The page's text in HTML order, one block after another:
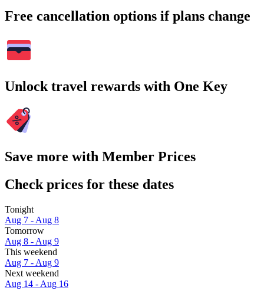
Free cancellation options if plans change
Unlock travel rewards with One Key
Save more with Member Prices
Check prices for these dates
Tonight
Aug 7 - Aug 8
Tomorrow
Aug 8 - Aug 9
This weekend
Aug 7 - Aug 9
Next weekend
Aug 14 - Aug 16